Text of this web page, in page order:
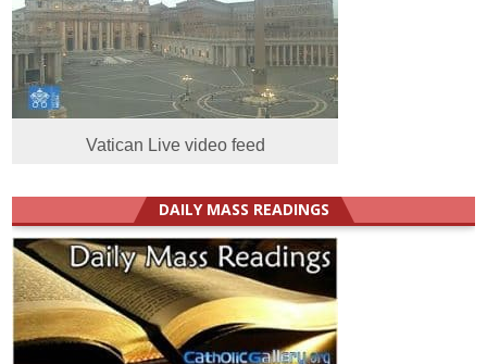
Vatican Live video feed
DAILY MASS READINGS